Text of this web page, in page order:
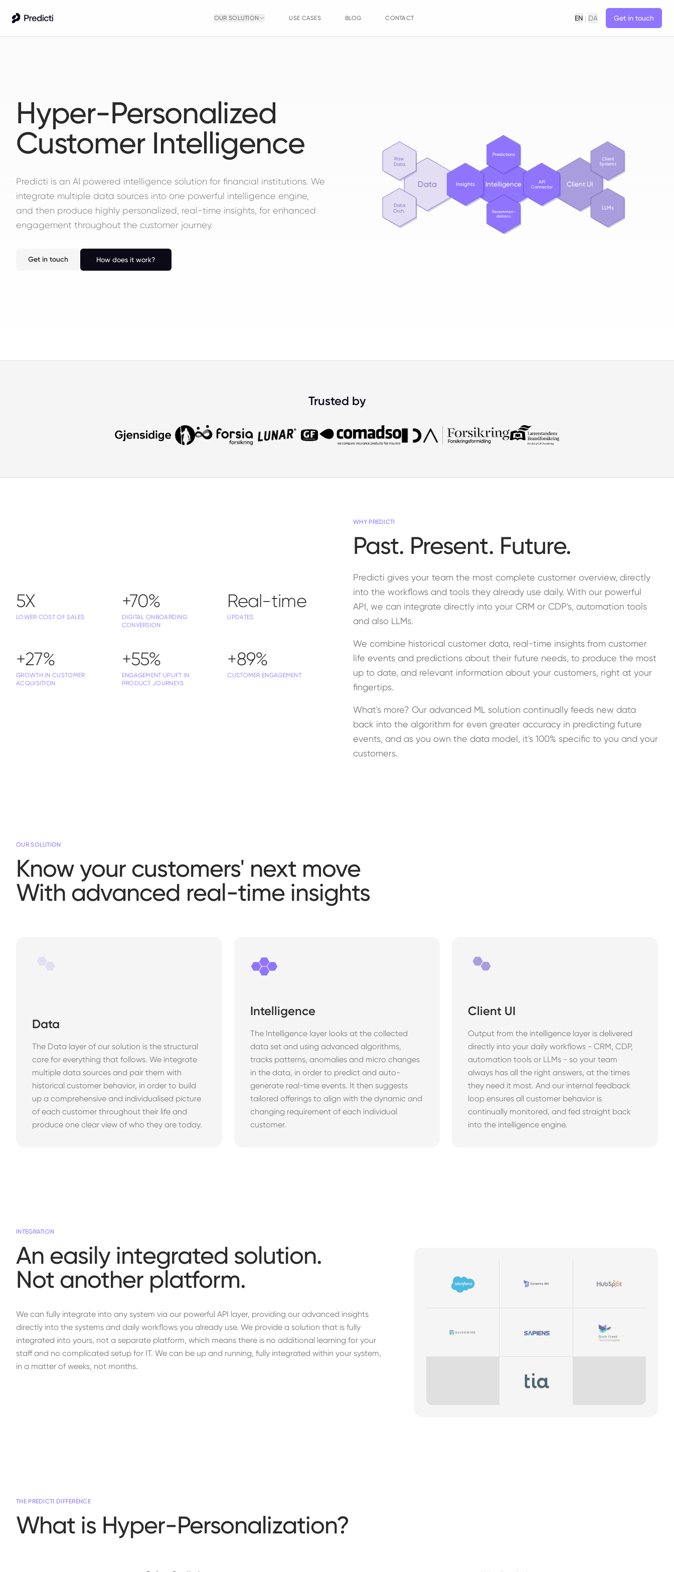
OUR SOLUTION USE CASES BLOG CONTACT EN | DA Get in touch
Hyper-Personalized
Customer Intelligence
Predicti is an AI powered intelligence solution for financial institutions. We
integrate multiple data sources into one powerful intelligence engine,
and then produce highly personalized, real-time insights, for enhanced
engagement throughout the customer journey.
Get in touch How does it work?
Data Intelligence Client UI
Raw
Data
Data
Orch.
Insights
Predictions
Recommen-
dations
API
Connector
Client
Systems
LLMs
Trusted by
5X
LOWER COST OF SALES
+70%
DIGITAL ONBOARDING
CONVERSION
Real-time
UPDATES
+27%
GROWTH IN CUSTOMER
ACQUISITION
+55%
ENGAGEMENT UPLIFT IN
PRODUCT JOURNEYS
+89%
CUSTOMER ENGAGEMENT
WHY PREDICTI
Past. Present. Future.
Predicti gives your team the most complete customer overview, directly
into the workflows and tools they already use daily. With our powerful
API, we can integrate directly into your CRM or CDP's, automation tools
and also LLMs.
We combine historical customer data, real-time insights from customer
life events and predictions about their future needs, to produce the most
up to date, and relevant information about your customers, right at your
fingertips.
What's more? Our advanced ML solution continually feeds new data
back into the algorithm for even greater accuracy in predicting future
events, and as you own the data model, it's 100% specific to you and your
customers.
OUR SOLUTION
Know your customers' next move
With advanced real-time insights
Data
The Data layer of our solution is the structural
core for everything that follows. We integrate
multiple data sources and pair them with
historical customer behavior, in order to build
up a comprehensive and individualised picture
of each customer throughout their life and
produce one clear view of who they are today.
Intelligence
The Intelligence layer looks at the collected
data set and using advanced algorithms,
tracks patterns, anomalies and micro changes
in the data, in order to predict and auto-
generate real-time events. It then suggests
tailored offerings to align with the dynamic and
changing requirement of each individual
customer.
Client UI
Output from the intelligence layer is delivered
directly into your daily workflows - CRM, CDP,
automation tools or LLMs - so your team
always has all the right answers, at the times
they need it most. And our internal feedback
loop ensures all customer behavior is
continually monitored, and fed straight back
into the intelligence engine.
INTEGRATION
An easily integrated solution.
Not another platform.
We can fully integrate into any system via our powerful API layer, providing our advanced insights
directly into the systems and daily workflows you already use. We provide a solution that is fully
integrated into yours, not a separate platform, which means there is no additional learning for your
staff and no complicated setup for IT. We can be up and running, fully integrated within your system,
in a matter of weeks, not months.
THE PREDICTI DIFFERENCE
What is Hyper-Personalization?